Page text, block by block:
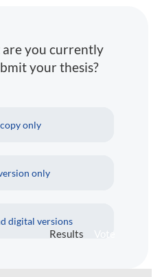
you currently
your thesis?
only
only
digital versions
Results Vote